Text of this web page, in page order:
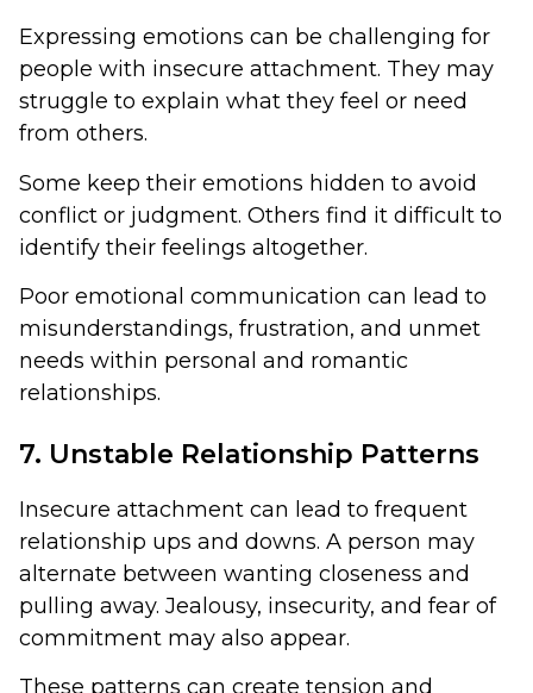
Expressing emotions can be challenging for
people with insecure attachment. They may
struggle to explain what they feel or need
from others.
Some keep their emotions hidden to avoid
conflict or judgment. Others find it difficult to
identify their feelings altogether.
Poor emotional communication can lead to
misunderstandings, frustration, and unmet
needs within personal and romantic
relationships.
7. Unstable Relationship Patterns
Insecure attachment can lead to frequent
relationship ups and downs. A person may
alternate between wanting closeness and
pulling away. Jealousy, insecurity, and fear of
commitment may also appear.
These patterns can create tension and